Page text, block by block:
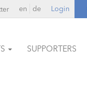
en de Login
SUPPORTERS